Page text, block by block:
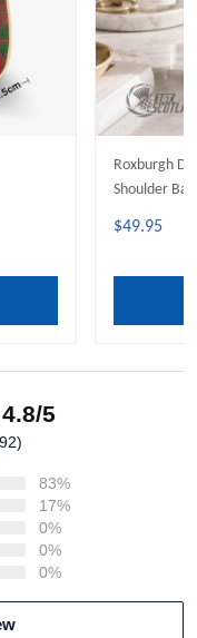
Roxburgh
Shoulder Bag
$49.95
5
83%
17%
0%
0%
0%